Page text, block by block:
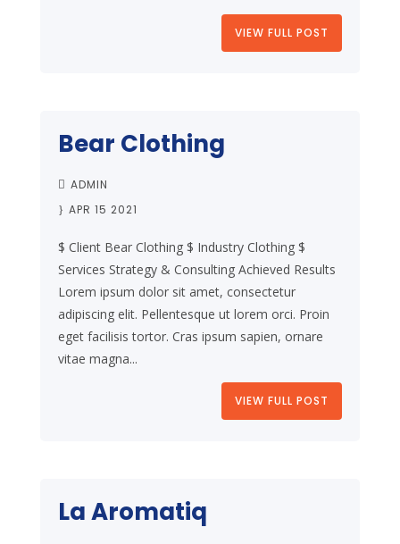
VIEW FULL POST
Bear Clothing
ADMIN
APR 15 2021
$ Client Bear Clothing $ Industry Clothing $
Services Strategy & Consulting Achieved Results
Lorem ipsum dolor sit amet, consectetur
adipiscing elit. Pellentesque ut lorem orci. Proin
eget facilisis tortor. Cras ipsum sapien, ornare
vitae magna...
VIEW FULL POST
La Aromatiq